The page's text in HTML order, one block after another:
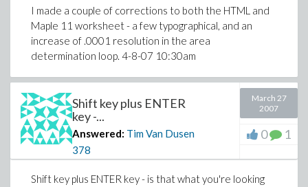
I made a couple of corrections to both the HTML and
Maple 11 worksheet - a few typographical, and an
increase of .0001 resolution in the area
determination loop. 4-8-07 10:30am
Shift key plus ENTER
key -...
Answered: Tim Van Dusen
378
March 27
2007
0 1
Shift key plus ENTER key - is that what you're looking